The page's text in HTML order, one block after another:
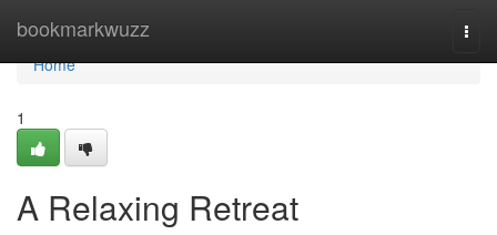
bookmarkwuzz
Home
Home
1
A Relaxing Retreat